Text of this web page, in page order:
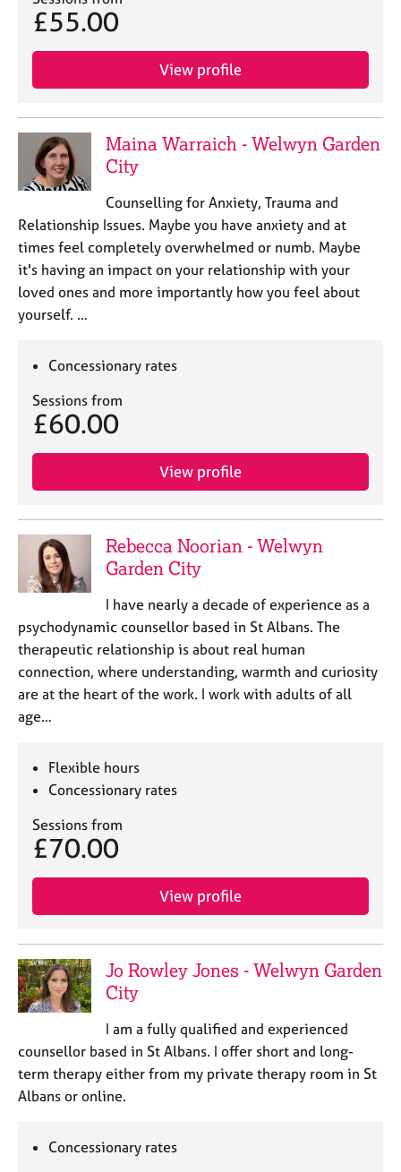
£55.00
View profile
Maina Warraich - Welwyn Garden
City
Counselling for Anxiety, Trauma and
Relationship Issues. Maybe you have anxiety and at
times feel completely overwhelmed or numb. Maybe
it's having an impact on your relationship with your
loved ones and more importantly how you feel about
yourself. …
Concessionary rates
Sessions from
£60.00
View profile
Rebecca Noorian - Welwyn
Garden City
I have nearly a decade of experience as a
psychodynamic counsellor based in St Albans. The
therapeutic relationship is about real human
connection, where understanding, warmth and curiosity
are at the heart of the work. I work with adults of all
age…
Flexible hours
Concessionary rates
Sessions from
£70.00
View profile
Jo Rowley Jones - Welwyn Garden
City
I am a fully qualified and experienced
counsellor based in St Albans. I offer short and long-
term therapy either from my private therapy room in St
Albans or online.
Concessionary rates